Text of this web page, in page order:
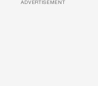
ADVERTISEMENT